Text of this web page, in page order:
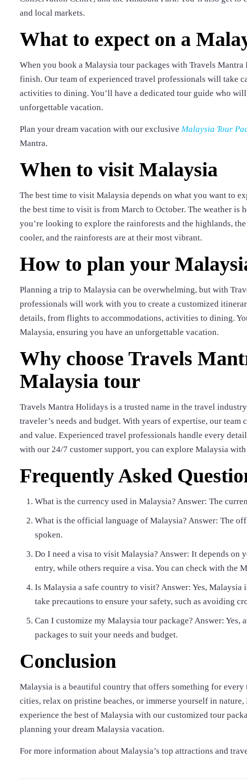
and local markets.
What to expect on a
When you book a Malaysia tour packages with Travels
finish. Our team of experienced travel professionals will take
activities to dining. You’ll have a dedicated tour guide who
unforgettable vacation.
Plan your dream vacation with our exclusive Malaysia Tour
Mantra.
When to visit Malaysia
The best time to visit Malaysia depends on what you want to
the best time to visit is from March to October. The weather is
you’re looking to explore the rainforests and the highlands,
cooler, and the rainforests are at their most vibrant.
How to plan your
Planning a trip to Malaysia can be overwhelming, but with
professionals will work with you to create a customized
details, from flights to accommodations, activities to dining.
Malaysia, ensuring you have an unforgettable vacation.
Why choose Travels
Malaysia tour
Travels Mantra Holidays is a trusted name in the travel
traveler’s needs and budget. With years of expertise, our
and value. Experienced travel professionals handle every
with our 24/7 customer support, you can explore Malaysia
Frequently Asked
What is the currency used in Malaysia? Answer: The
What is the official language of Malaysia? Answer: The
spoken.
Do I need a visa to visit Malaysia? Answer: It depends
entry, while others require a visa. You can check with the
Is Malaysia a safe country to visit? Answer: Yes,
take precautions to ensure your safety, such as avoiding
Can I customize my Malaysia tour package? Answer:
packages to suit your needs and budget.
Conclusion
Malaysia is a beautiful country that offers something for
cities, relax on pristine beaches, or immerse yourself in
experience the best of Malaysia with our customized tour
planning your dream Malaysia vacation.
For more information about Malaysia’s top attractions and